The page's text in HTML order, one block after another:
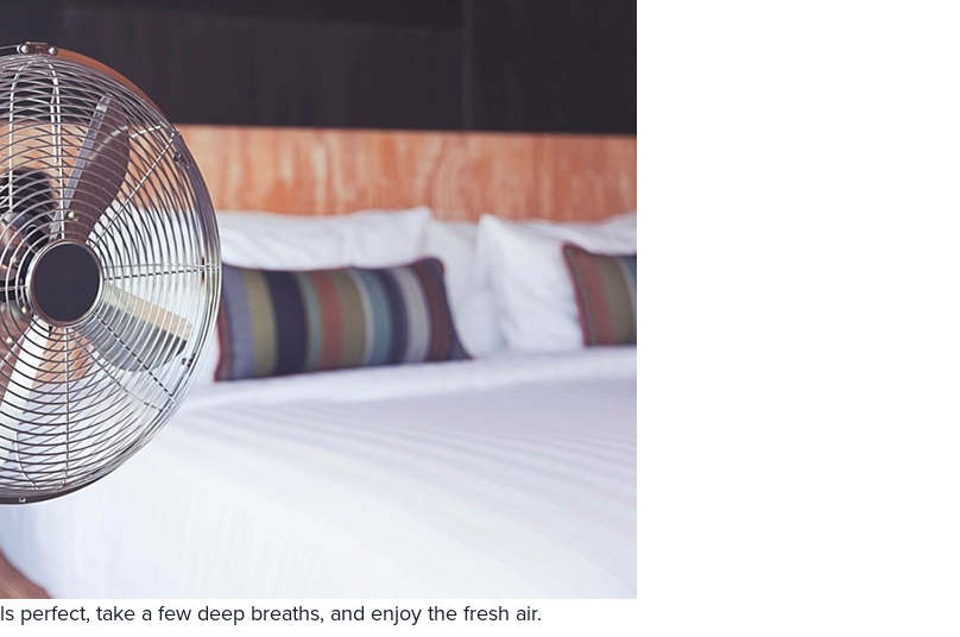
take a few deep breaths, and enjoy the fresh air.